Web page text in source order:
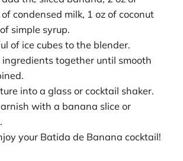
condensed milk, 1 oz of coconut
simple syrup.
of ice cubes to the blender.
ingredients together until smooth
into a glass or cocktail shaker.
with a banana slice or
your Batida de Banana cocktail!